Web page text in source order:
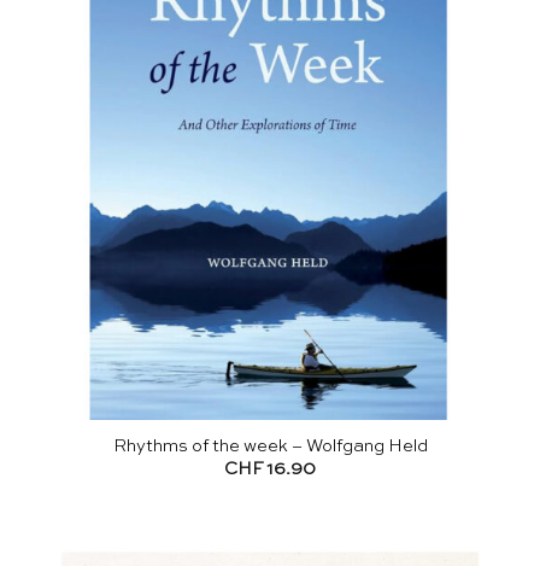
Rhythms of the week – Wolfgang Held
CHF 16.90